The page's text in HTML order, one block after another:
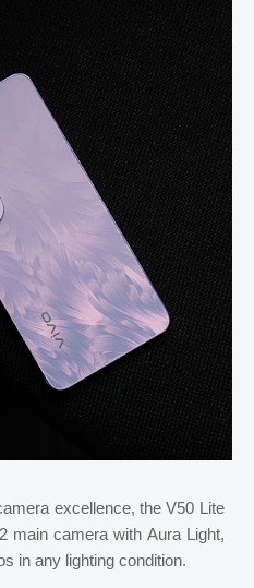
excellence, the V50 Lite
main camera with Aura Light,
in any lighting condition.